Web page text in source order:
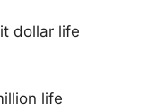
dollar life
life